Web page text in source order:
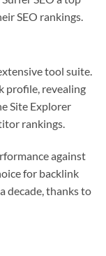
SEO rankings.
tool suite.
profile, revealing
Site Explorer
rankings.
against
for backlink
decade, thanks to